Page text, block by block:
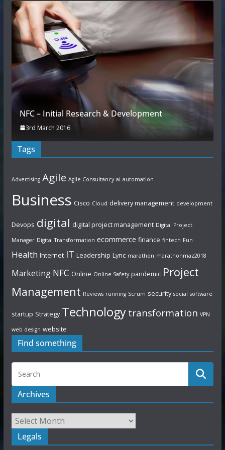
NFC – Initial Research & Development
3rd March 2016
Tags
Advertising Agile Agile Consultancy ai automation
Business Cisco Cloud delivery management development
Devops digital digital project management Digital Project
Manager Digital Transformation ecommerce finance fintech Fun
Health Internet IT Leadership Lync marathon marathonmaz2018
Marketing NFC Online Online Safety pandemic Project
Management Reviews running Scrum security social software
startup Strategy Technology transformation VPN
web design website
Find something
Archives
Legals